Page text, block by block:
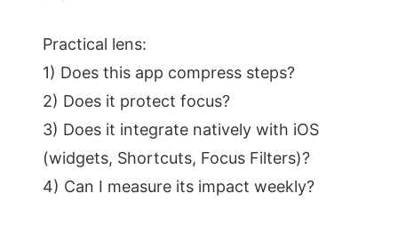
Practical lens:
1) Does this app compress steps?
2) Does it protect focus?
3) Does it integrate natively with iOS
(widgets, Shortcuts, Focus Filters)?
4) Can I measure its impact weekly?